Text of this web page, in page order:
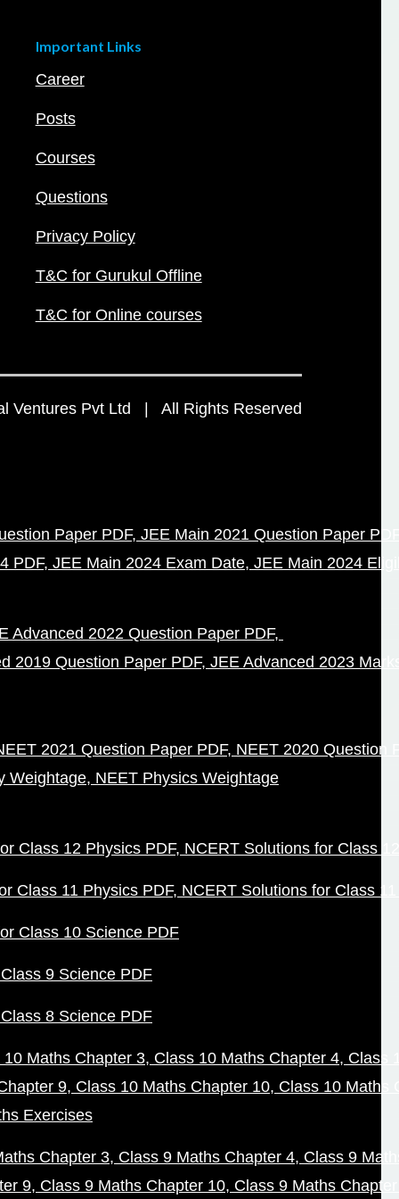
Important Links
Career
Posts
Courses
Questions
Privacy Policy
T&C for Gurukul Offline
T&C for Online courses
Ventures Pvt Ltd | All Rights Reserved
Paper PDF JEE Main 2021 Question Paper PDF
PDF JEE Main 2024 Exam Date JEE Main 2024
Advanced 2022 Question Paper PDF
2019 Question Paper PDF JEE Advanced 2023
2021 Question Paper PDF NEET 2020 Question
Weightage NEET Physics Weightage
Class 12 Physics PDF NCERT Solutions for Class
Class 11 Physics PDF NCERT Solutions for Class
Class 10 Science PDF
9 Science PDF
8 Science PDF
10 Maths Chapter 3 Class 10 Maths Chapter 4 Class
9 Class 10 Maths Chapter 10 Class 10 Maths
Exercises
Chapter 3 Class 9 Maths Chapter 4 Class 9
9 Class 9 Maths Chapter 10 Class 9 Maths